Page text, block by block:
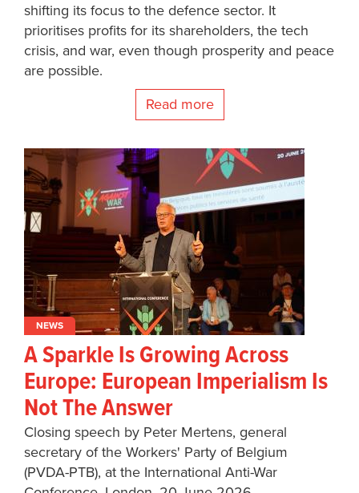
shifting its focus to the defence sector. It
prioritises profits for its shareholders, the tech
crisis, and war, even though prosperity and peace
are possible.
Read more
NEWS
A Sparkle Is Growing Across
Europe: European Imperialism Is
Not The Answer
Closing speech by Peter Mertens, general
secretary of the Workers' Party of Belgium
(PVDA-PTB), at the International Anti-War